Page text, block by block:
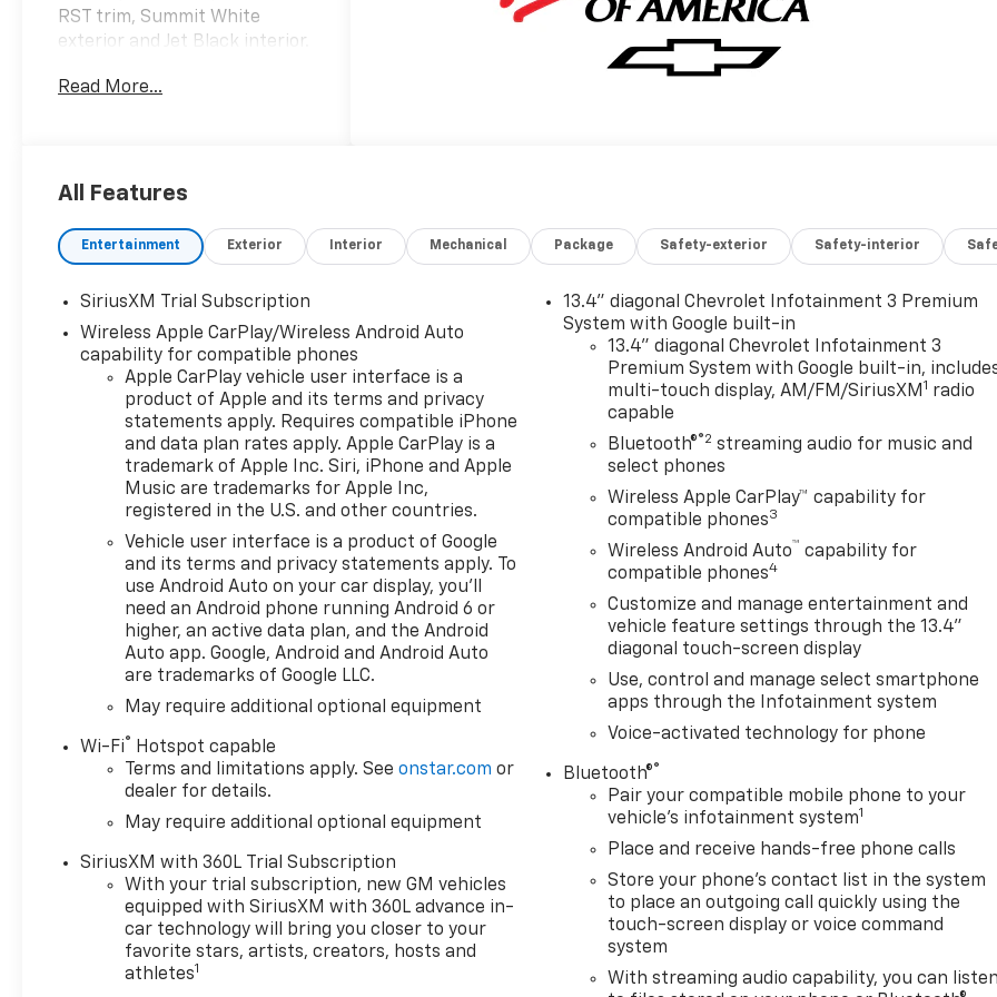
RST trim, Summit White
exterior and Jet Black interior.
Hwy/16 MPG City! AND MORE!
Seat, Back-Up Camera,
Communications System,
Trailer Hitch, Chrome Wheels,
Zone A/C, WiFi Hotspot, Lane
Keeping Assist, Heated Seats
Privacy Glass, Keyless Entry,
Steering Wheel Controls,
Electronic Stability Control,
OPTION PACKAGES
ENGINE, 5.3L ECOTEC3 V8 (355
hp [265 kW] @ 5600 rpm, 383
lb-ft of torque [518 Nm] @
4100 rpm); featuring available
Dynamic Fuel Management
that enables the engine to
operate in 17 different
patterns between 2 and 8
cylinders, depending on
delivery and efficiency, Z71
OFF-ROAD PACKAGE includes
(Z71) Off-Road suspension,
(JHD) Hill Descent Control,
heavy-duty air filter Includes
Z71 hard badge, (N10) dual
exhaust, (RCV) 18" bright
silver painted wheels, (XCK)
265/65R18 all-terrain,
Read More...
All Features
Entertainment Exterior Interior Mechanical Package Safety-exterior Safety-interior
SiriusXM Trial Subscription
Wireless Apple CarPlay/Wireless Android Auto
capability for compatible phones
Apple CarPlay vehicle user interface is a
product of Apple and its terms and privacy
statements apply. Requires compatible iPhone
and data plan rates apply. Apple CarPlay is a
trademark of Apple Inc. Siri, iPhone and Apple
Music are trademarks for Apple Inc,
registered in the U.S. and other countries.
Vehicle user interface is a product of Google
and its terms and privacy statements apply. To
use Android Auto on your car display, you'll
need an Android phone running Android 6 or
higher, an active data plan, and the Android
Auto app. Google, Android and Android Auto
are trademarks of Google LLC.
May require additional optional equipment
Wi-Fi®
Hotspot capable
Terms and limitations apply. Seeonstar.com or
dealer for details.
May require additional optional equipment
SiriusXM with 360L Trial Subscription
With your trial subscription, new GM vehicles
equipped with SiriusXM with 360L advance in-
car technology will bring you closer to your
favorite stars, artists, creators, hosts and
athletes1
13.4" diagonal Chevrolet Infotainment 3 Premium
System with Google built-in
13.4" diagonal Chevrolet Infotainment 3
Premium System with Google built-in,
multi-touch display, AM/FM/SiriusXM 1 radio
capable
Bluetooth®®2 streaming audio for music and
select phones
Wireless Apple CarPlay™ capability for
compatible phones3
Wireless Android Auto™ capability for
compatible phones4
Customize and manage entertainment and
vehicle feature settings through the 13.4"
diagonal touch-screen display
Use, control and manage select smartphone
apps through the Infotainment system
Voice-activated technology for phone
Bluetooth®®
Pair your compatible mobile phone to your
vehicle's infotainment system1
Place and receive hands-free phone calls
Store your phone's contact list in the system
to place an outgoing call quickly using the
touch-screen display or voice command
system
With streaming audio capability, you can listen